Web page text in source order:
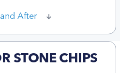
After
STONE CHIPS